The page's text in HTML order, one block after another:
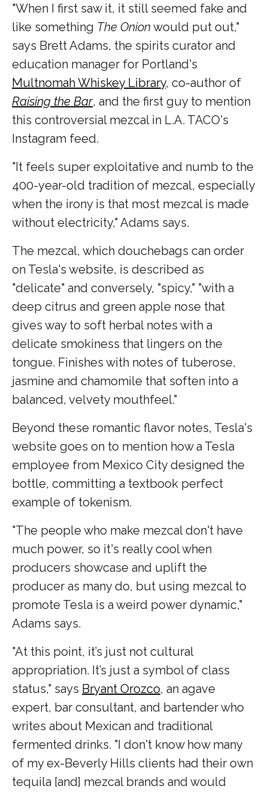
"When I first saw it, it still seemed fake and
like something The Onion would put out,"
says Brett Adams, the spirits curator and
education manager for Portland's
Multnomah Whiskey Library, co-author of
Raising the Bar, and the first guy to mention
this controversial mezcal in L.A. TACO's
Instagram feed.
"It feels super exploitative and numb to the
400-year-old tradition of mezcal, especially
when the irony is that most mezcal is made
without electricity," Adams says.
The mezcal, which douchebags can order
on Tesla's website, is described as
"delicate" and conversely, "spicy," "with a
deep citrus and green apple nose that
gives way to soft herbal notes with a
delicate smokiness that lingers on the
tongue. Finishes with notes of tuberose,
jasmine and chamomile that soften into a
balanced, velvety mouthfeel."
Beyond these romantic flavor notes, Tesla's
website goes on to mention how a Tesla
employee from Mexico City designed the
bottle, committing a textbook perfect
example of tokenism.
"The people who make mezcal don't have
much power, so it's really cool when
producers showcase and uplift the
producer as many do, but using mezcal to
promote Tesla is a weird power dynamic,"
Adams says.
"At this point, it’s just not cultural
appropriation. It’s just a symbol of class
status," says Bryant Orozco, an agave
expert, bar consultant, and bartender who
writes about Mexican and traditional
fermented drinks. "I don't know how many
of my ex-Beverly Hills clients had their own
tequila [and] mezcal brands and would